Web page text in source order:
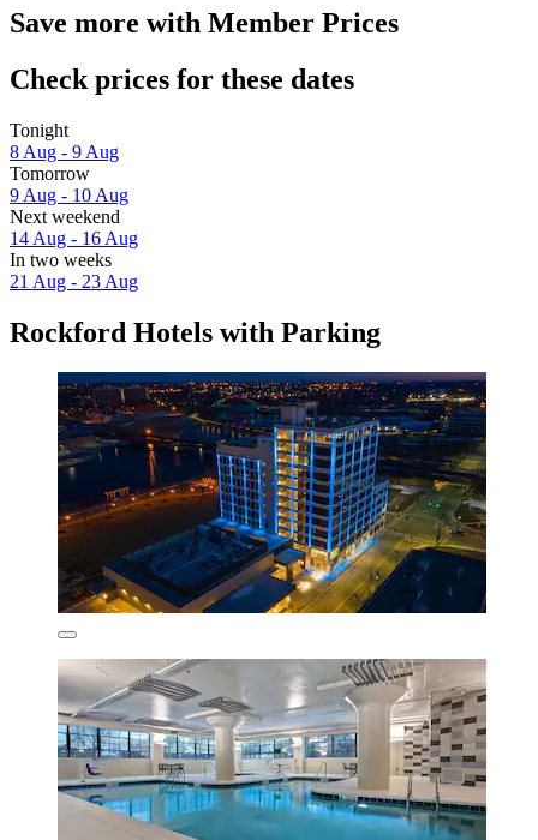
Save more with Member Prices
Check prices for these dates
Tonight
8 Aug - 9 Aug
Tomorrow
9 Aug - 10 Aug
Next weekend
14 Aug - 16 Aug
In two weeks
21 Aug - 23 Aug
Rockford Hotels with Parking